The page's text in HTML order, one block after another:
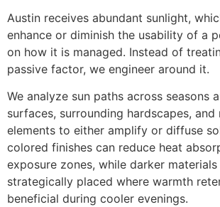
Austin receives abundant sunlight,
enhance or diminish the usability of a
on how it is managed. Instead of
passive factor, we engineer around it.
We analyze sun paths across seasons
surfaces, surrounding hardscapes,
elements to either amplify or diffuse
colored finishes can reduce heat
exposure zones, while darker
strategically placed where warmth
beneficial during cooler evenings.